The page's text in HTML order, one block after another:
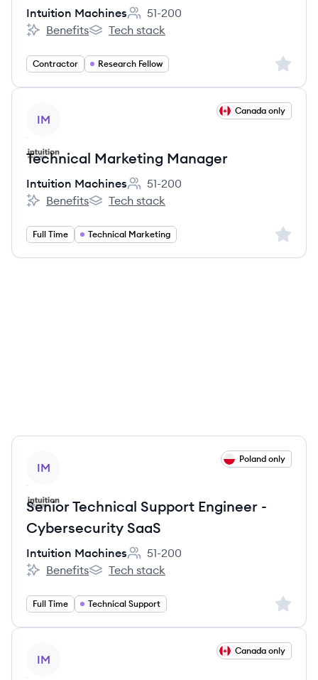
Intuition Machines
Employee count:
51-200
Intuition Machines's
Benefits
Intuition Machines's
Tech stack
Contractor Research Fellow Sign
IM
Canada only
Technical Marketing Manager
Intuition Machines
Employee count:
51-200
Intuition Machines's
Benefits
Intuition Machines's
Tech stack
Full Time Technical Marketing Sign
IM
Poland only
Senior Technical Support Engineer -
Cybersecurity SaaS
Intuition Machines
Employee count:
51-200
Intuition Machines's
Benefits
Intuition Machines's
Tech stack
Full Time Technical Support Sign
IM
Canada only